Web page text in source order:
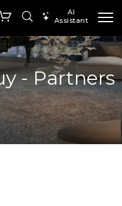
SEARCH PRODUCTS
AI
Assistant
- Partners